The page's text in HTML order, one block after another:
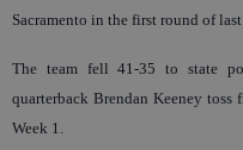
Sacramento in the first round of last
The team fell 41-35 to state
quarterback Brendan Keeney
Week 1.